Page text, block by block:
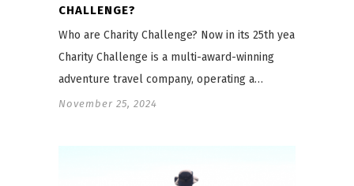
CHALLENGE?
Who are Charity Challenge? Now in its 25th year,
Charity Challenge is a multi-award-winning
adventure travel company, operating a…
November 25, 2024